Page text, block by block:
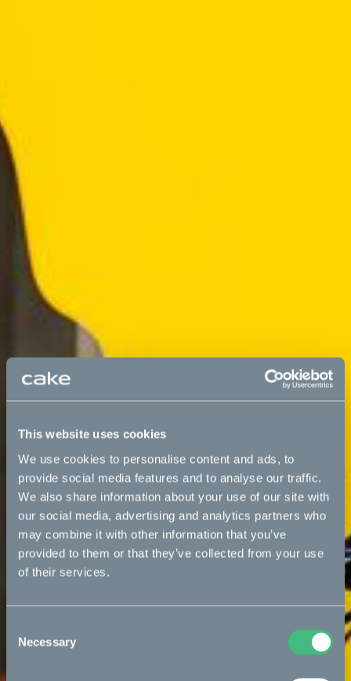
This website uses cookies
We use cookies to personalise content and ads, to
provide social media features and to analyse our traffic.
We also share information about your use of our site with
our social media, advertising and analytics partners who
may combine it with other information that you’ve
provided to them or that they’ve collected from your use
of their services.
Selection
Necessary